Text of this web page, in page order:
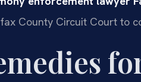
County Circuit Court to